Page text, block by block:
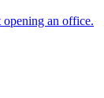
an office.